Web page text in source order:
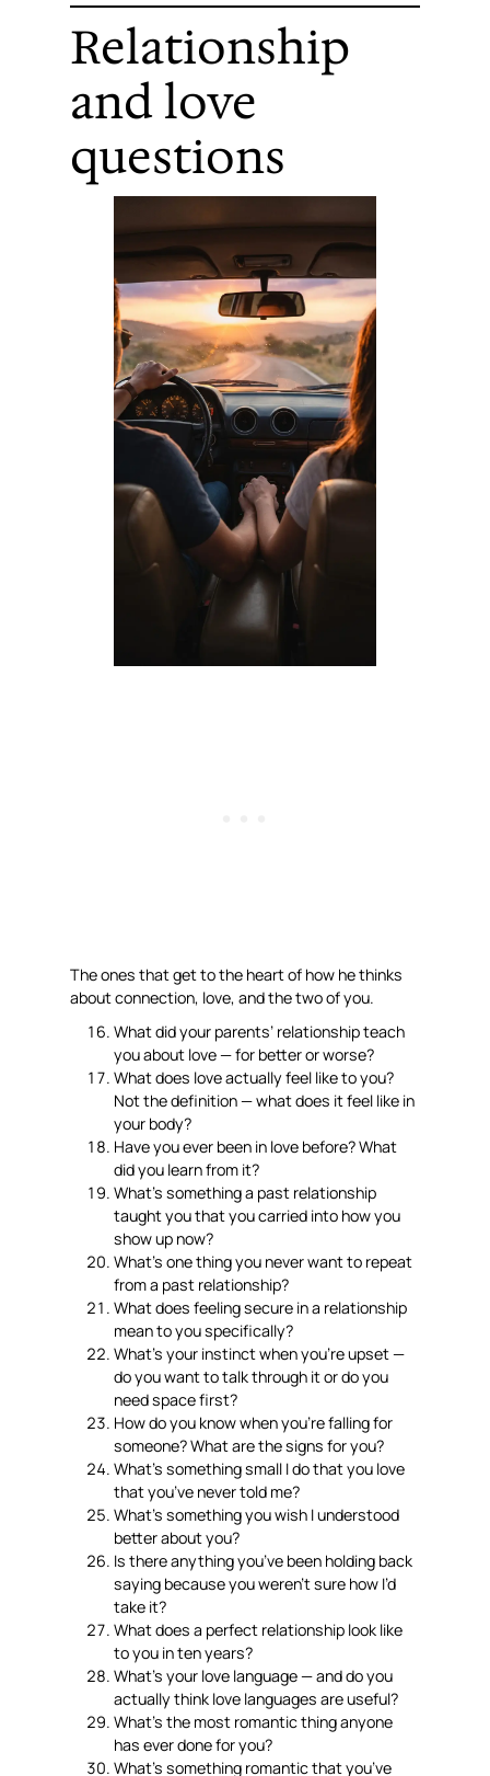
Relationship
and love
questions
The ones that get to the heart of how he thinks
about connection, love, and the two of you.
What did your parents’ relationship teach
you about love — for better or worse?
What does love actually feel like to you?
Not the definition — what does it feel like in
your body?
Have you ever been in love before? What
did you learn from it?
What’s something a past relationship
taught you that you carried into how you
show up now?
What’s one thing you never want to repeat
from a past relationship?
What does feeling secure in a relationship
mean to you specifically?
What’s your instinct when you’re upset —
do you want to talk through it or do you
need space first?
How do you know when you’re falling for
someone? What are the signs for you?
What’s something small I do that you love
that you’ve never told me?
What’s something you wish I understood
better about you?
Is there anything you’ve been holding back
saying because you weren’t sure how I’d
take it?
What does a perfect relationship look like
to you in ten years?
What’s your love language — and do you
actually think love languages are useful?
What’s the most romantic thing anyone
has ever done for you?
What’s something romantic that you’ve